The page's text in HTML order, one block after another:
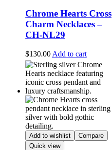
Chrome Hearts Cross
Charm Necklaces –
CH-NL29
$130.00 Add to cart
Add to wishlist
Compare
Quick view